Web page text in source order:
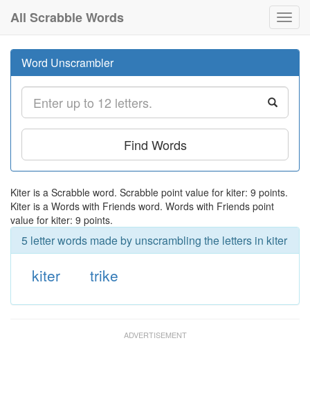
All Scrabble Words
Word Unscrambler
Find Words
Kiter is a Scrabble word. Scrabble point value for kiter: 9 points.
Kiter is a Words with Friends word. Words with Friends point
value for kiter: 9 points.
5 letter words made by unscrambling the letters in kiter
kiter trike